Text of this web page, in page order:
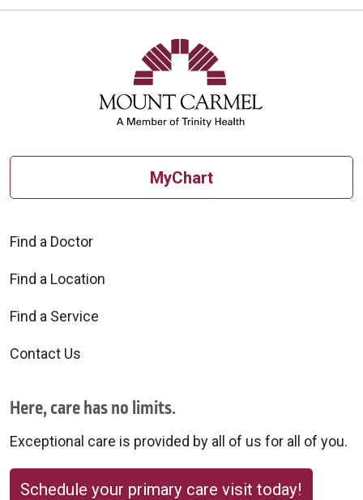
MyChart
Find a Doctor
Find a Location
Find a Service
Contact Us
Here, care has no limits.
Exceptional care is provided by all of us for all of you.
Schedule your primary care visit today!